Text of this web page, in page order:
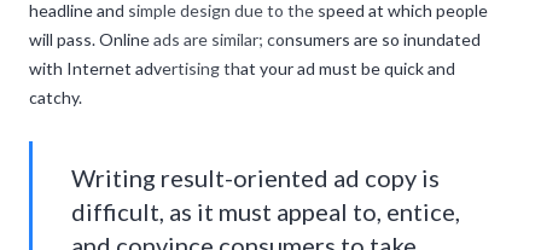
headline and simple design due to the speed at which people
will pass. Online ads are similar; consumers are so inundated
with Internet advertising that your ad must be quick and
catchy.
Writing result-oriented ad copy is
difficult, as it must appeal to, entice,